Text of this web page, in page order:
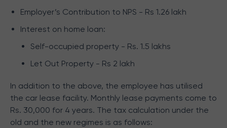
Employer’s Contribution to NPS - Rs 1.26 lakh
Interest on home loan:
Self-occupied property - Rs. 1.5 lakhs
Let Out Property - Rs 2 lakh
In addition to the above, the employee has utilised
the car lease facility. Monthly lease payments come to
Rs. 30,000 for 4 years. The tax calculation under the
old and the new regimes is as follows: